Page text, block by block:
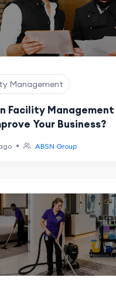
Management
Facility
Your Business?
• ABSN Group